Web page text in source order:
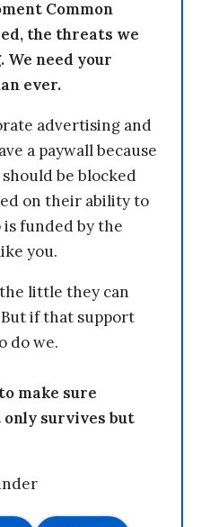
Common
the threats we
need your
ever.
advertising and
a paywall because
be blocked
on their ability to
is funded by the
you.
little they can
if that support
do we.
make sure
only survives but